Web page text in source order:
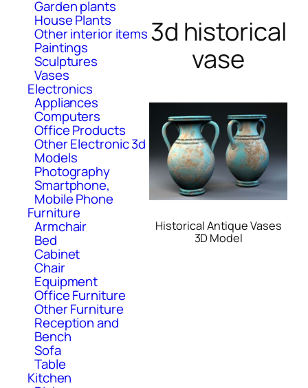
Garden plants
House Plants
Other interior items
Paintings
Sculptures
Vases
Electronics
Appliances
Computers
Office Products
Other Electronic 3d
Models
Photography
Smartphone,
Mobile Phone
Furniture
Armchair
Bed
Cabinet
Chair
Equipment
Office Furniture
Other Furniture
Reception and
Bench
Sofa
Table
Kitchen
3d historical
vase
Historical Antique Vases
3D Model